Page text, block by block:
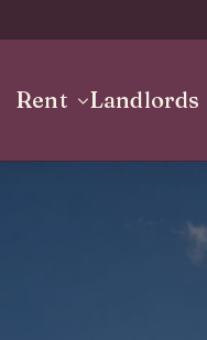
Rent Landlords